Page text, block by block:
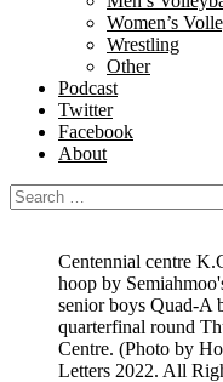
Women’s
Wrestling
Other
Podcast
Twitter
Facebook
About
Search
for:
Centennial centre
hoop by
senior boys Quad-A
quarterfinal round
Centre. (Photo by
Letters 2022. All